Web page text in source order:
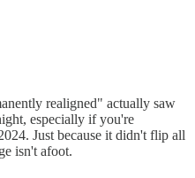
realigned" actually saw
especially if you're
Just because it didn't flip all
isn't afoot.